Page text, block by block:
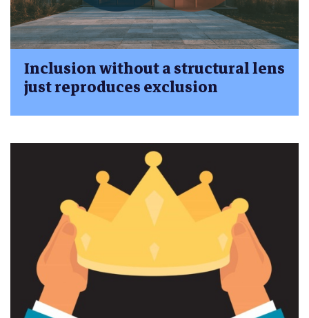
Inclusion without a structural lens
just reproduces exclusion